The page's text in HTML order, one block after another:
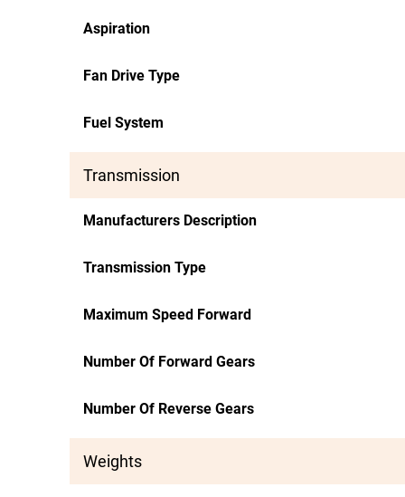
Aspiration
Fan Drive Type
Fuel System
Transmission
Manufacturers Description
Transmission Type
Maximum Speed Forward
Number Of Forward Gears
Number Of Reverse Gears
Weights